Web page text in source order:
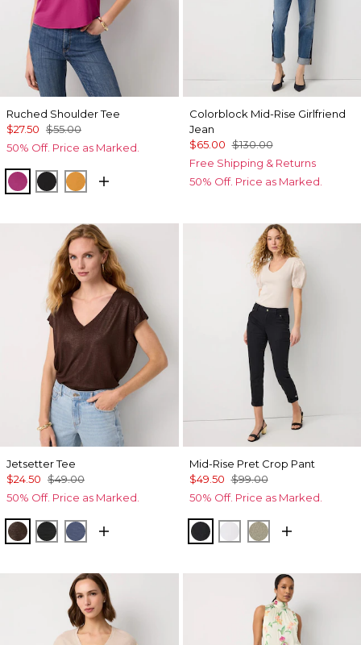
Ruched Shoulder Tee
$27.50 $55.00
50% Off. Price as Marked.
Orchid Flower
BlackSundream
Colorblock Mid-Rise Girlfriend
Jean
$65.00 $130.00
Free Shipping & Returns
50% Off. Price as Marked.
Jetsetter Tee
$24.50 $49.00
50% Off. Price as Marked.
Ravine/Foil
BlackBering Sea
Mid-Rise Pret Crop Pant
$49.50 $99.00
50% Off. Price as Marked.
Black WhiteCacti